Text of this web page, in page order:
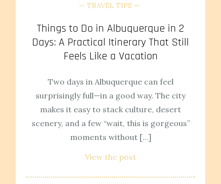
TRAVEL TIPS
Things to Do in Albuquerque in 2
Days: A Practical Itinerary That Still
Feels Like a Vacation
Two days in Albuquerque can feel
surprisingly full—in a good way. The city
makes it easy to stack culture, desert
scenery, and a few “wait, this is gorgeous”
moments without […]
View the post